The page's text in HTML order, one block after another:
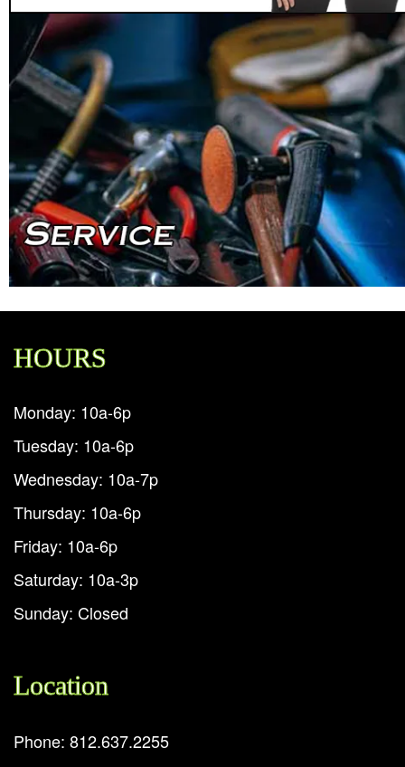
HOURS
Monday: 10a-6p
Tuesday: 10a-6p
Wednesday: 10a-7p
Thursday: 10a-6p
Friday: 10a-6p
Saturday: 10a-3p
Sunday: Closed
Location
Phone: 812.637.2255